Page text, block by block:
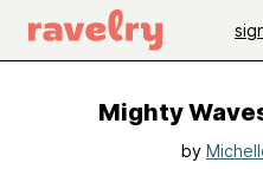
Mighty
by